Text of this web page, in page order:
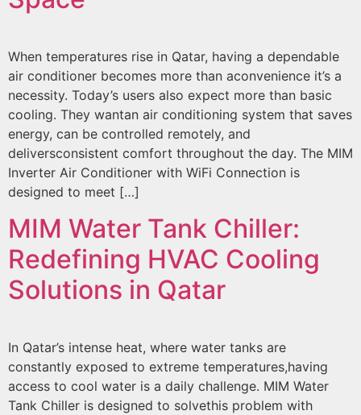
When temperatures rise in Qatar, having a dependable
air conditioner becomes more than aconvenience it’s a
necessity. Today’s users also expect more than basic
cooling. They wantan air conditioning system that saves
energy, can be controlled remotely, and
deliversconsistent comfort throughout the day. The MIM
Inverter Air Conditioner with WiFi Connection is
designed to meet […]
MIM Water Tank Chiller:
Redefining HVAC Cooling
Solutions in Qatar
In Qatar’s intense heat, where water tanks are
constantly exposed to extreme temperatures,having
access to cool water is a daily challenge. MIM Water
Tank Chiller is designed to solvethis problem with